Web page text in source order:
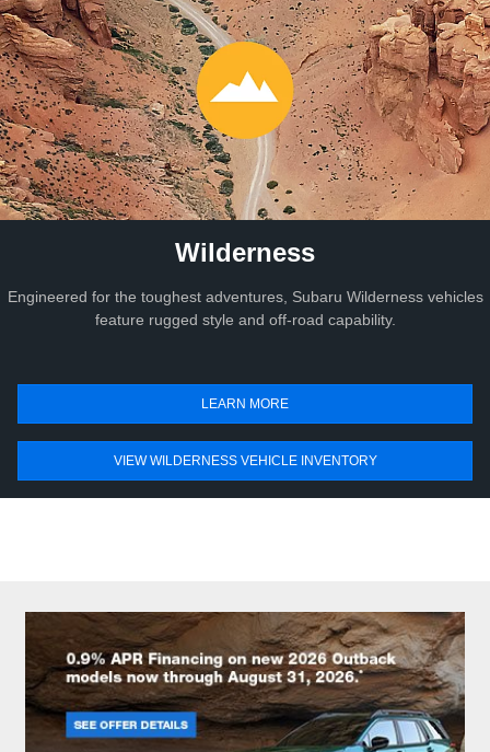
Wilderness
Engineered for the toughest adventures, Subaru Wilderness vehicles
feature rugged style and off-road capability.
LEARN MORE
VIEW WILDERNESS VEHICLE INVENTORY